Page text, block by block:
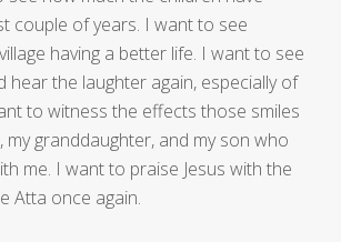
couple of years. I want to see
having a better life. I want to see
hear the laughter again, especially of
to witness the effects those smiles
my granddaughter, and my son who
me. I want to praise Jesus with the
Atta once again.